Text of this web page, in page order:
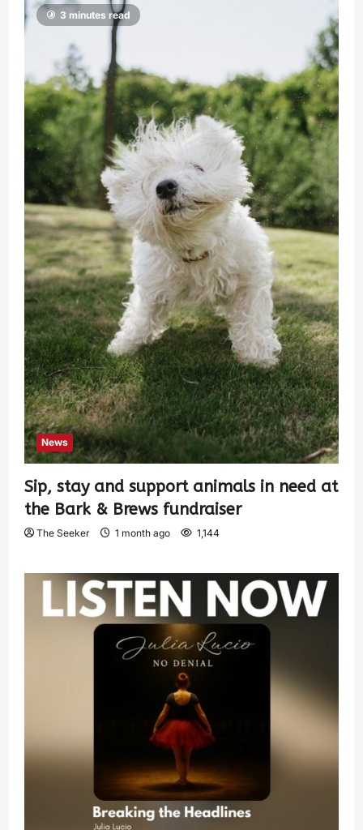
3 minutes read
News
Sip, stay and support animals in need at
the Bark & Brews fundraiser
The Seeker 1 month ago 1,144